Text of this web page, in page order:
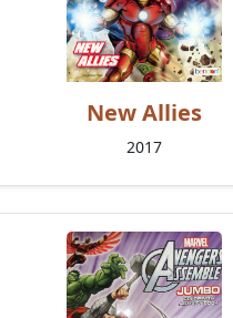
New Allies
2017